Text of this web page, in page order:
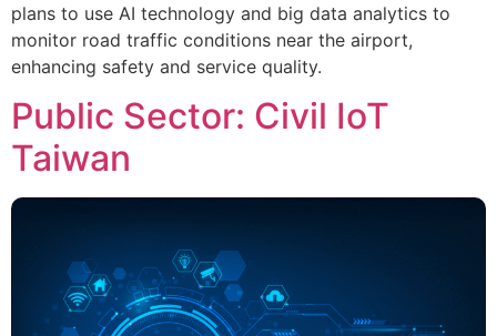
plans to use AI technology and big data analytics to
monitor road traffic conditions near the airport,
enhancing safety and service quality.
Public Sector: Civil IoT
Taiwan